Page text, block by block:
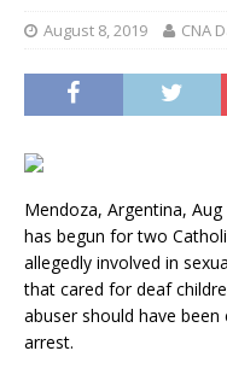
August 8, 2019 CNA
Mendoza, Argentina,
has begun for two
allegedly involved in
that cared for deaf
abuser should have
arrest.